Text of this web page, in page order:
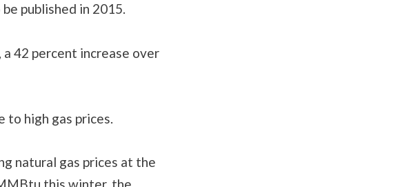
published in 2015.
42 percent increase over
to high gas prices.
natural gas prices at the